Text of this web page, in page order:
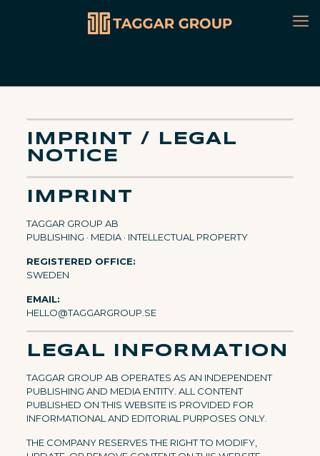
IMPRINT / LEGAL
NOTICE
IMPRINT
TAGGAR GROUP AB
PUBLISHING · MEDIA · INTELLECTUAL PROPERTY
REGISTERED OFFICE:
SWEDEN
EMAIL:
HELLO@TAGGARGROUP.SE
LEGAL INFORMATION
TAGGAR GROUP AB OPERATES AS AN INDEPENDENT
PUBLISHING AND MEDIA ENTITY. ALL CONTENT
PUBLISHED ON THIS WEBSITE IS PROVIDED FOR
INFORMATIONAL AND EDITORIAL PURPOSES ONLY.
THE COMPANY RESERVES THE RIGHT TO MODIFY,